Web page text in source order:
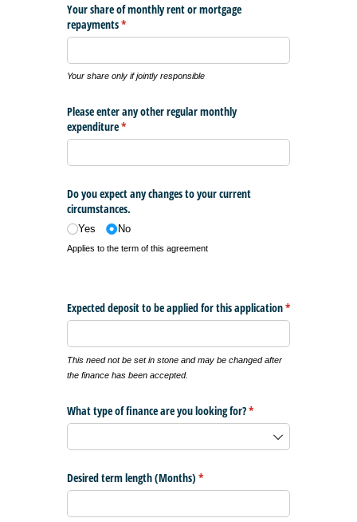
Your share of monthly rent or mortgage
repayments*
(required)
Your share only if jointly responsible
Please enter any other regular monthly
expenditure*
(required)
Do you expect any changes to your current
circumstances.
Yes No
Applies to the term of this agreement
Expected deposit to be applied for this application*
(required)
This need not be set in stone and may be changed after
the finance has been accepted.
What type of finance are you looking for?*
(required)
Desired term length (Months) *
(required)